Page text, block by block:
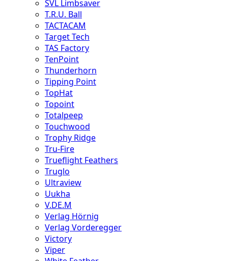
SVL Limbsaver
T.R.U. Ball
TACTACAM
Target Tech
TAS Factory
TenPoint
Thunderhorn
Tipping Point
TopHat
Topoint
Totalpeep
Touchwood
Trophy Ridge
Tru-Fire
Trueflight Feathers
Truglo
Ultraview
Uukha
V.DE.M
Verlag Hörnig
Verlag Vorderegger
Victory
Viper